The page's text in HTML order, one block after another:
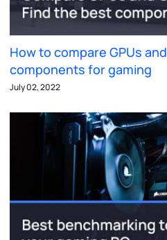
How to compare GPUs
components for gaming
July 02, 2022